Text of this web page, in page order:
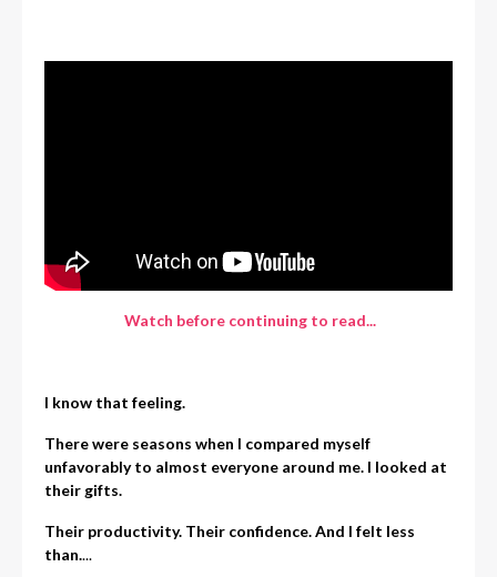
Watch before continuing to read...
I know that feeling.
There were seasons when I compared myself
unfavorably to almost everyone around me. I looked at
their gifts.
Their productivity. Their confidence. And I felt less
than....